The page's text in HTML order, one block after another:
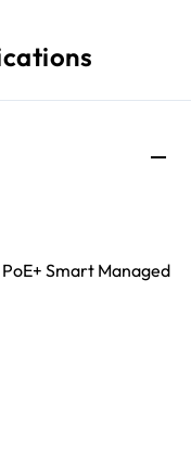
Smart Managed